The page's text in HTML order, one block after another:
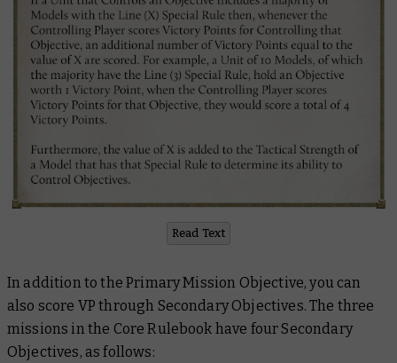
Read Text
In addition to the Primary Mission Objective, you can
also score VP through Secondary Objectives. The three
missions in the Core Rulebook have four Secondary
Objectives, as follows: